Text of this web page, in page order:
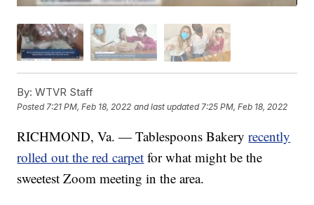
By: WTVR Staff
Posted7:21 PM, Feb 18, 2022 and last updated 7:25 PM, Feb 18, 2022
RICHMOND, Va. — Tablespoons Bakeryrecently
rolled out the red carpet for what might be the
sweetest Zoom meeting in the area.